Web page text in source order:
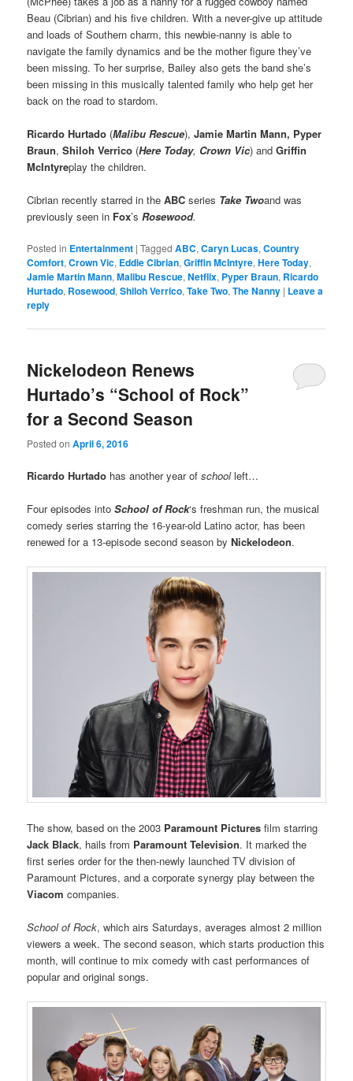
Beau (Cibrian) and his five children. With a never-give up attitude
and loads of Southern charm, this newbie-nanny is able to
navigate the family dynamics and be the mother figure they’ve
been missing. To her surprise, Bailey also gets the band she’s
been missing in this musically talented family who help get her
back on the road to stardom.
Ricardo Hurtado (Malibu Rescue),Jamie Martin Mann, Pyper
Braun,Shiloh Verrico (Here Today, Crown Vic) andGriffin
McIntyreplay the children.
Cibrian recently starred in theABCseries Take Twoand was
previously seen in Fox’sRosewood.
Posted in Entertainment |Tagged ABC,Caryn Lucas,Country
Comfort,Crown Vic, Eddie Cibrian,Griffin McIntyre,Here Today,
Jamie Martin Mann,Malibu Rescue,Netflix, Pyper Braun, Ricardo
Hurtado, Rosewood,Shiloh Verrico,Take Two,The Nanny | Leave a
reply
Nickelodeon Renews
Hurtado’s “School of Rock”
for a Second Season
Posted onApril 6, 2016
Ricardo Hurtado has another year ofschoolleft…
Four episodes intoSchool of Rock‘s freshman run, the musical
comedy series starring the 16-year-old Latino actor, has been
renewed for a 13-episode second season byNickelodeon.
The show, based on the 2003 Paramount Pictures film starring
Jack Black, hails from Paramount Television. It marked the
first series order for the then-newly launched TV division of
Paramount Pictures, and a corporate synergy play between the
Viacom companies.
School of Rock, which airs Saturdays, averages almost 2 million
viewers a week. The second season, which starts production this
month, will continue to mix comedy with cast performances of
popular and original songs.